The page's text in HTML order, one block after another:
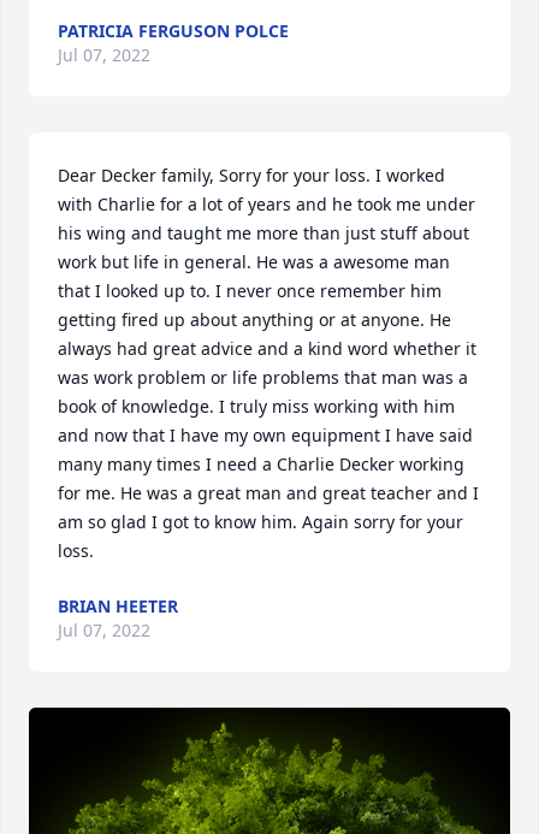
PATRICIA FERGUSON POLCE
Jul 07, 2022
Dear Decker family, Sorry for your loss. I worked
with Charlie for a lot of years and he took me under
his wing and taught me more than just stuff about
work but life in general. He was a awesome man
that I looked up to. I never once remember him
getting fired up about anything or at anyone. He
always had great advice and a kind word whether it
was work problem or life problems that man was a
book of knowledge. I truly miss working with him
and now that I have my own equipment I have said
many many times I need a Charlie Decker working
for me. He was a great man and great teacher and I
am so glad I got to know him. Again sorry for your
loss.
BRIAN HEETER
Jul 07, 2022